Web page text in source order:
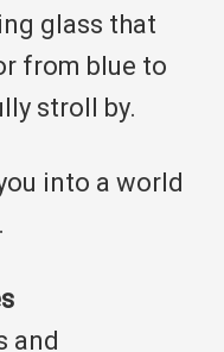
glass that
from blue to
stroll by.
into a world
and